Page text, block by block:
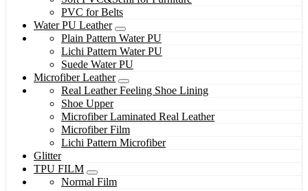
PVC for Belts
Water PU Leather
Plain Pattern Water PU
Lichi Pattern Water PU
Suede Water PU
Microfiber Leather
Real Leather Feeling Shoe Lining
Shoe Upper
Microfiber Laminated Real Leather
Microfiber Film
Lichi Pattern Microfiber
Glitter
TPU FILM
Normal Film